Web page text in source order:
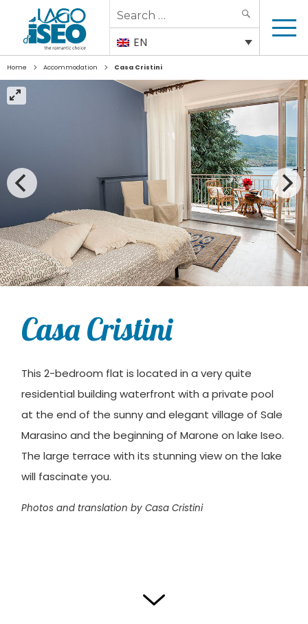
Search
for:
EN
Home > Accommodation > Casa Cristini
Casa Cristini
This 2-bedroom flat is located in a very quite
residential building waterfront with a private pool
at the end of the sunny and elegant village of Sale
Marasino and the beginning of Marone on lake Iseo.
The large terrace with its stunning view on the lake
will fascinate you.
Photos and translation by Casa Cristini